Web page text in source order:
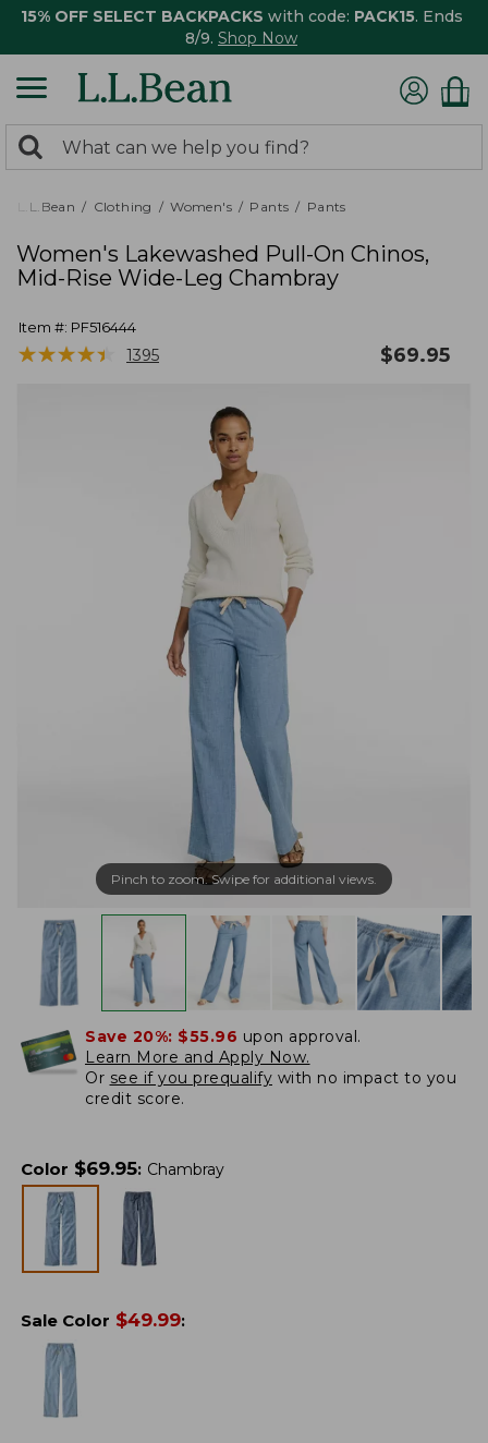
15% OFF SELECT BACKPACKS with code: PACK15. Ends
8/9. Shop Now
search
returned.
Search:
L.L.Bean Clothing Women's Pants Pants
Women's Lakewashed Pull-On Chinos,
Mid-Rise Wide-Leg Chambray
Item #: PF516444
★★★★★
★★★★★ 1395 $69.95
Pinch to zoom. Swipe for additional views.
Save 20%: $55.96 upon approval.
Learn More and Apply Now.
Or see if you prequalify with no impact to you
credit score.
Color $69.95: Chambray
Sale Color $49.99: